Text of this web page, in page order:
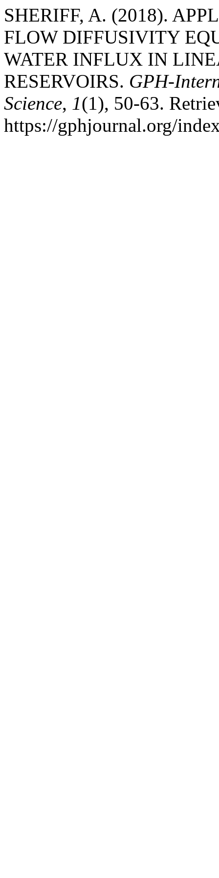
SHERIFF, A. (2018).
FLOW DIFFUSIVITY
WATER INFLUX IN
RESERVOIRS. GPH-
Science, 1(1), 50-63.
https://gphjournal.org/